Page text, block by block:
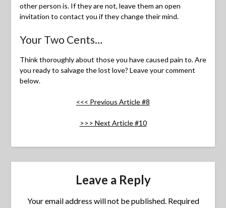
other person is. If they are not, leave them an open
invitation to contact you if they change their mind.
Your Two Cents…
Think thoroughly about those you have caused pain to. Are
you ready to salvage the lost love? Leave your comment
below.
<<< Previous Article #8
>>> Next Article #10
Leave a Reply
Your email address will not be published. Required